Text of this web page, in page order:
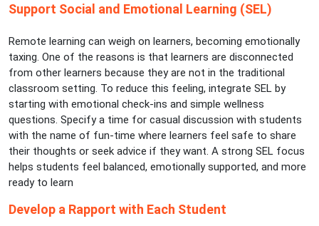
Support Social and Emotional Learning (SEL)
Remote learning can weigh on learners, becoming emotionally
taxing. One of the reasons is that learners are disconnected
from other learners because they are not in the traditional
classroom setting. To reduce this feeling, integrate SEL by
starting with emotional check-ins and simple wellness
questions. Specify a time for casual discussion with students
with the name of fun-time where learners feel safe to share
their thoughts or seek advice if they want. A strong SEL focus
helps students feel balanced, emotionally supported, and more
ready to learn
Develop a Rapport with Each Student